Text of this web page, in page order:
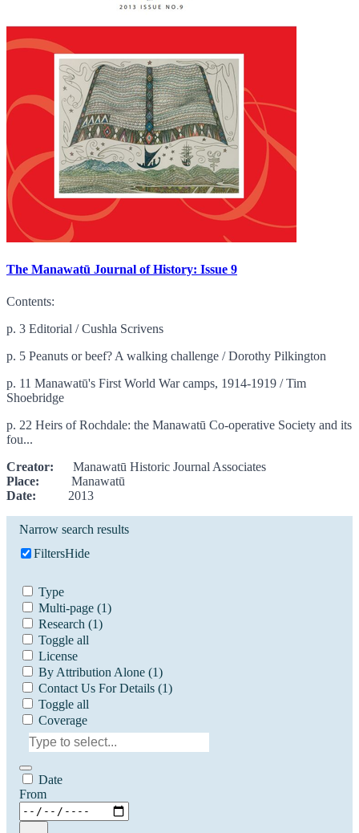
The Manawatū Journal of History: Issue 9
Contents:
p. 3 Editorial / Cushla Scrivens
p. 5 Peanuts or beef? A walking challenge / Dorothy Pilkington
p. 11 Manawatū's First World War camps, 1914-1919 / Tim
Shoebridge
p. 22 Heirs of Rochdale: the Manawatū Co-operative Society and its
fou...
Creator: Manawatū Historic Journal Associates
Place: Manawatū
Date: 2013
Narrow search results
FiltersHide
Type
Multi-page (1)
Research (1)
Toggle all
License
By Attribution Alone (1)
Contact Us For Details (1)
Toggle all
Coverage
Date
From